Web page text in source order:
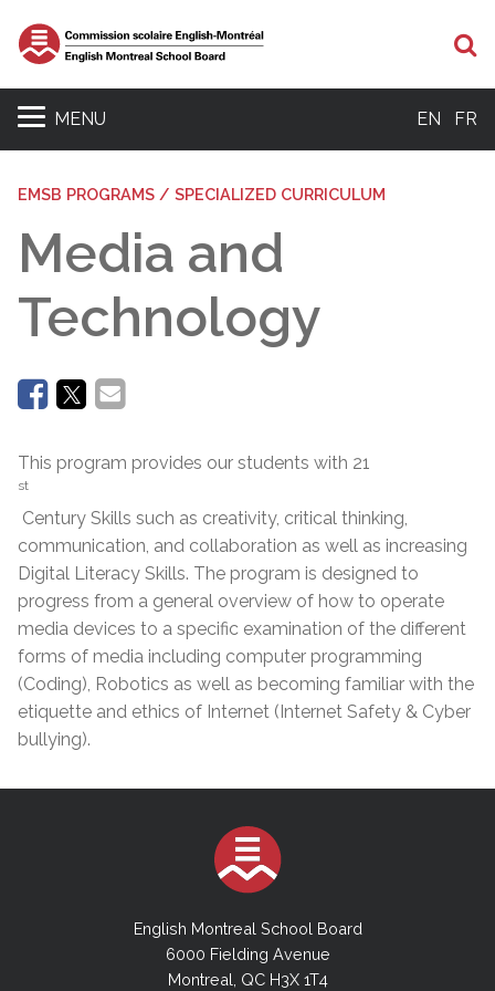
MENU EN FR
EMSB PROGRAMS / SPECIALIZED CURRICULUM
Media and
Technology
This program provides our students with 21
st
Century Skills such as creativity, critical thinking,
communication, and collaboration as well as increasing
Digital Literacy Skills. The program is designed to
progress from a general overview of how to operate
media devices to a specific examination of the different
forms of media including computer programming
(Coding), Robotics as well as becoming familiar with the
etiquette and ethics of Internet (Internet Safety & Cyber
bullying).
English Montreal School Board
6000 Fielding Avenue
Montreal, QC H3X 1T4